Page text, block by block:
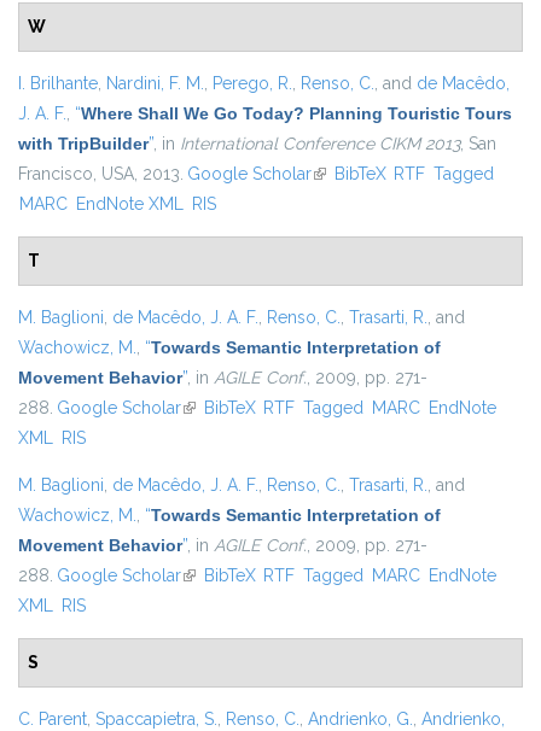
W
I. Brilhante, Nardini, F. M., Perego, R., Renso, C., and de Macêdo,
J. A. F., “Where Shall We Go Today? Planning Touristic Tours
with TripBuilder”, in International Conference CIKM 2013, San
Francisco, USA, 2013. Google Scholar(link is external)
BibTeX RTF Tagged
MARC EndNote XML RIS
T
M. Baglioni, de Macêdo, J. A. F., Renso, C., Trasarti, R., and
Wachowicz, M., “Towards Semantic Interpretation of
Movement Behavior”, in AGILE Conf., 2009, pp. 271-
288. Google Scholar(link is external)
BibTeX RTF Tagged MARC EndNote
XML RIS
M. Baglioni, de Macêdo, J. A. F., Renso, C., Trasarti, R., and
Wachowicz, M., “Towards Semantic Interpretation of
Movement Behavior”, in AGILE Conf., 2009, pp. 271-
288. Google Scholar(link is external)
BibTeX RTF Tagged MARC EndNote
XML RIS
S
C. Parent, Spaccapietra, S., Renso, C., Andrienko, G., Andrienko,